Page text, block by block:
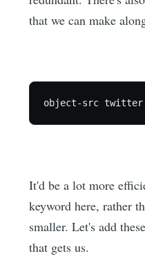
that we can make
It'd be a lot more
keyword here, rather
smaller. Let's add
that gets us.